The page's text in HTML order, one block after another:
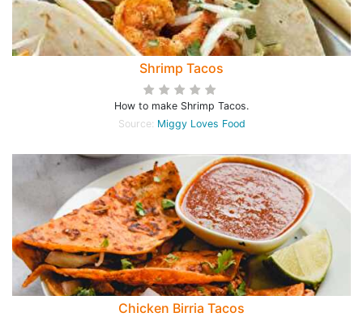
Shrimp Tacos
How to make Shrimp Tacos.
Source: Miggy Loves Food
Chicken Birria Tacos